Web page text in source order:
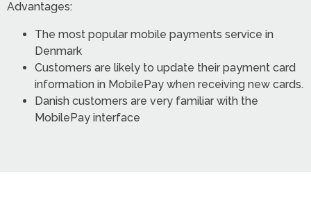
Advantages:
The most popular mobile payments service in
Denmark
Customers are likely to update their payment card
information in MobilePay when receiving new cards.
Danish customers are very familiar with the
MobilePay interface